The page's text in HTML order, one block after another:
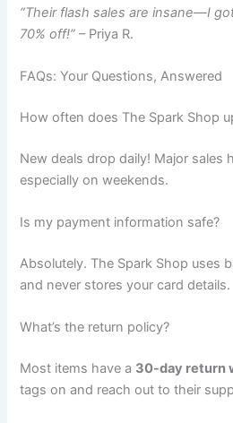
“Their flash sales are insane—I
70% off!” – Priya R.
FAQs: Your Questions, Answered
How often does The Spark Shop
New deals drop daily! Major sales
especially on weekends.
Is my payment information safe?
Absolutely. The Spark Shop uses
and never stores your card details.
What’s the return policy?
Most items have a 30-day return
tags on and reach out to their